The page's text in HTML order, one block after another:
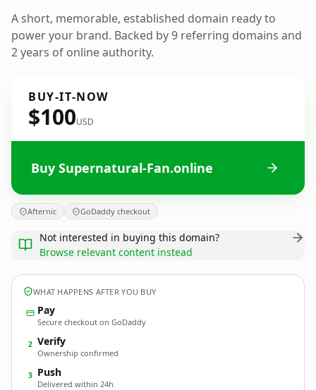
A short, memorable, established domain ready to
power your brand. Backed by 9 referring domains and
2 years of online authority.
BUY-IT-NOW
$100USD
Buy Supernatural-Fan.online
Afternic GoDaddy checkout
Not interested in buying this domain?
Browse relevant content instead
WHAT HAPPENS AFTER YOU BUY
Pay
Secure checkout on GoDaddy
2 Verify
Ownership confirmed
3 Push
Delivered within 24h